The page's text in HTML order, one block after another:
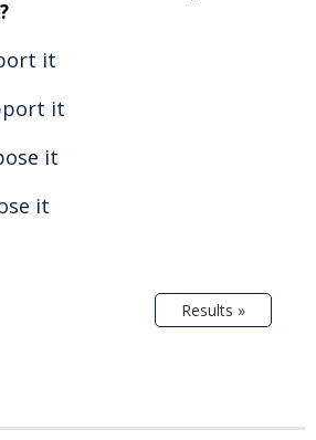
it
it
it
it
Results »